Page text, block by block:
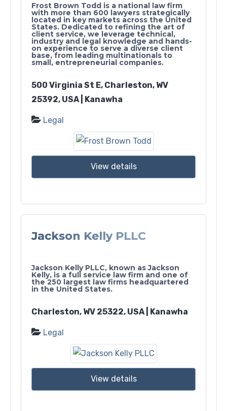
Frost Brown Todd is a national law firm
with more than 600 lawyers strategically
located in key markets across the United
States. Dedicated to refining the art of
client service, we leverage technical,
industry and legal knowledge and hands-
on experience to serve a diverse client
base, from leading multinationals to
small, entrepreneurial companies.
500 Virginia St E, Charleston, WV
25392, USA | Kanawha
Legal
View details
Jackson Kelly PLLC
Jackson Kelly PLLC, known as Jackson
Kelly, is a full service law firm and one of
the 250 largest law firms headquartered
in the United States.
Charleston, WV 25322, USA | Kanawha
Legal
View details